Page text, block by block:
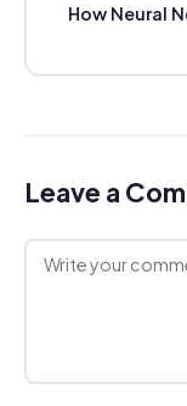
How Neural
Leave a
Comment